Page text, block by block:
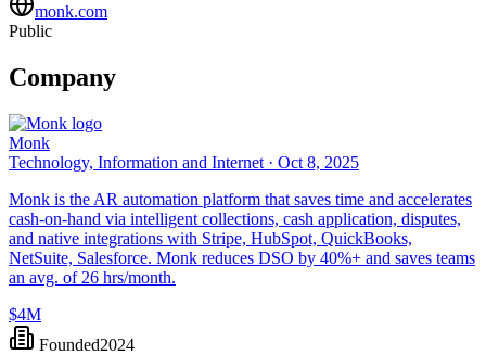
monk.com
Public
Company
Monk
Technology, Information and Internet · Oct 8, 2025
Monk is the AR automation platform that saves time and accelerates
cash-on-hand via intelligent collections, cash application, disputes,
and native integrations with Stripe, HubSpot, QuickBooks,
NetSuite, Salesforce. Monk reduces DSO by 40%+ and saves teams
an avg. of 26 hrs/month.
$4M
Founded2024